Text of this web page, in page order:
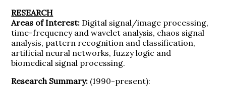
RESEARCH
Areas of Interest: Digital signal/image processing,
time-frequency and wavelet analysis, chaos signal
analysis, pattern recognition and classification,
artificial neural networks, fuzzy logic and
biomedical signal processing.
Research Summary: (1990-present):